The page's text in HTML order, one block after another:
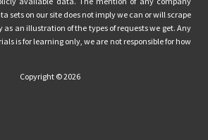
sets on our site does not imply we can or will scrape
an illustration of the types of requests we get. Any
is for learning only, we are not responsible for how
Copyright © 2026